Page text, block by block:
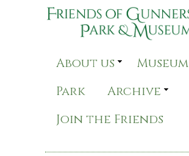
About us
Museum
Park
Archive
Join the Friends